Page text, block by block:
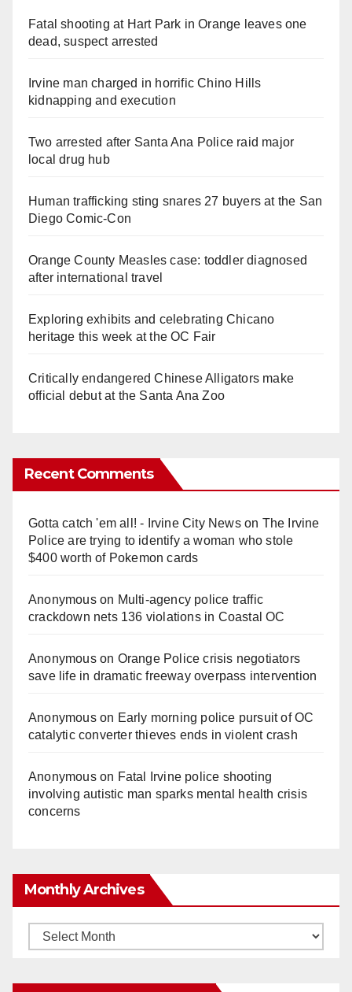
Fatal shooting at Hart Park in Orange leaves one
dead, suspect arrested
Irvine man charged in horrific Chino Hills
kidnapping and execution
Two arrested after Santa Ana Police raid major
local drug hub
Human trafficking sting snares 27 buyers at the San
Diego Comic-Con
Orange County Measles case: toddler diagnosed
after international travel
Exploring exhibits and celebrating Chicano
heritage this week at the OC Fair
Critically endangered Chinese Alligators make
official debut at the Santa Ana Zoo
Recent Comments
Gotta catch 'em all! - Irvine City Newson The Irvine
Police are trying to identify a woman who stole
$400 worth of Pokemon cards
Anonymouson Multi‑agency police traffic
crackdown nets 136 violations in Coastal OC
Anonymouson Orange Police crisis negotiators
save life in dramatic freeway overpass intervention
Anonymouson Early morning police pursuit of OC
catalytic converter thieves ends in violent crash
Anonymouson Fatal Irvine police shooting
involving autistic man sparks mental health crisis
concerns
Monthly Archives
Monthly